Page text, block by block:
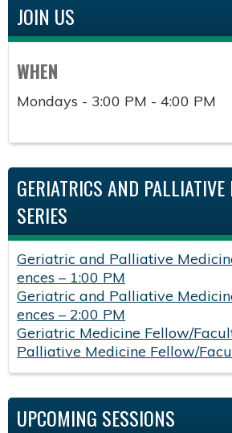
JOIN US
WHEN
Mondays - 3:00 PM - 4:00 PM
GERIATRICS AND
SERIES
Geriatric and Palliative
ences – 1:00 PM
Geriatric and Palliative
ences – 2:00 PM
Geriatric Medicine Fellow/
Palliative Medicine Fellow/
UPCOMING SESSIONS